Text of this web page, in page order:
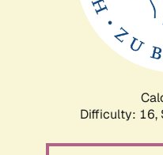
Difficulty: 16,